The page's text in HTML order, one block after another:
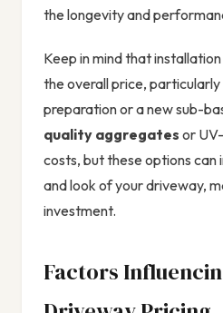
the longevity and
Keep in mind that
the overall price,
preparation or a new sub-
quality aggregates or
costs, but these options
and look of your driveway,
investment.
Factors